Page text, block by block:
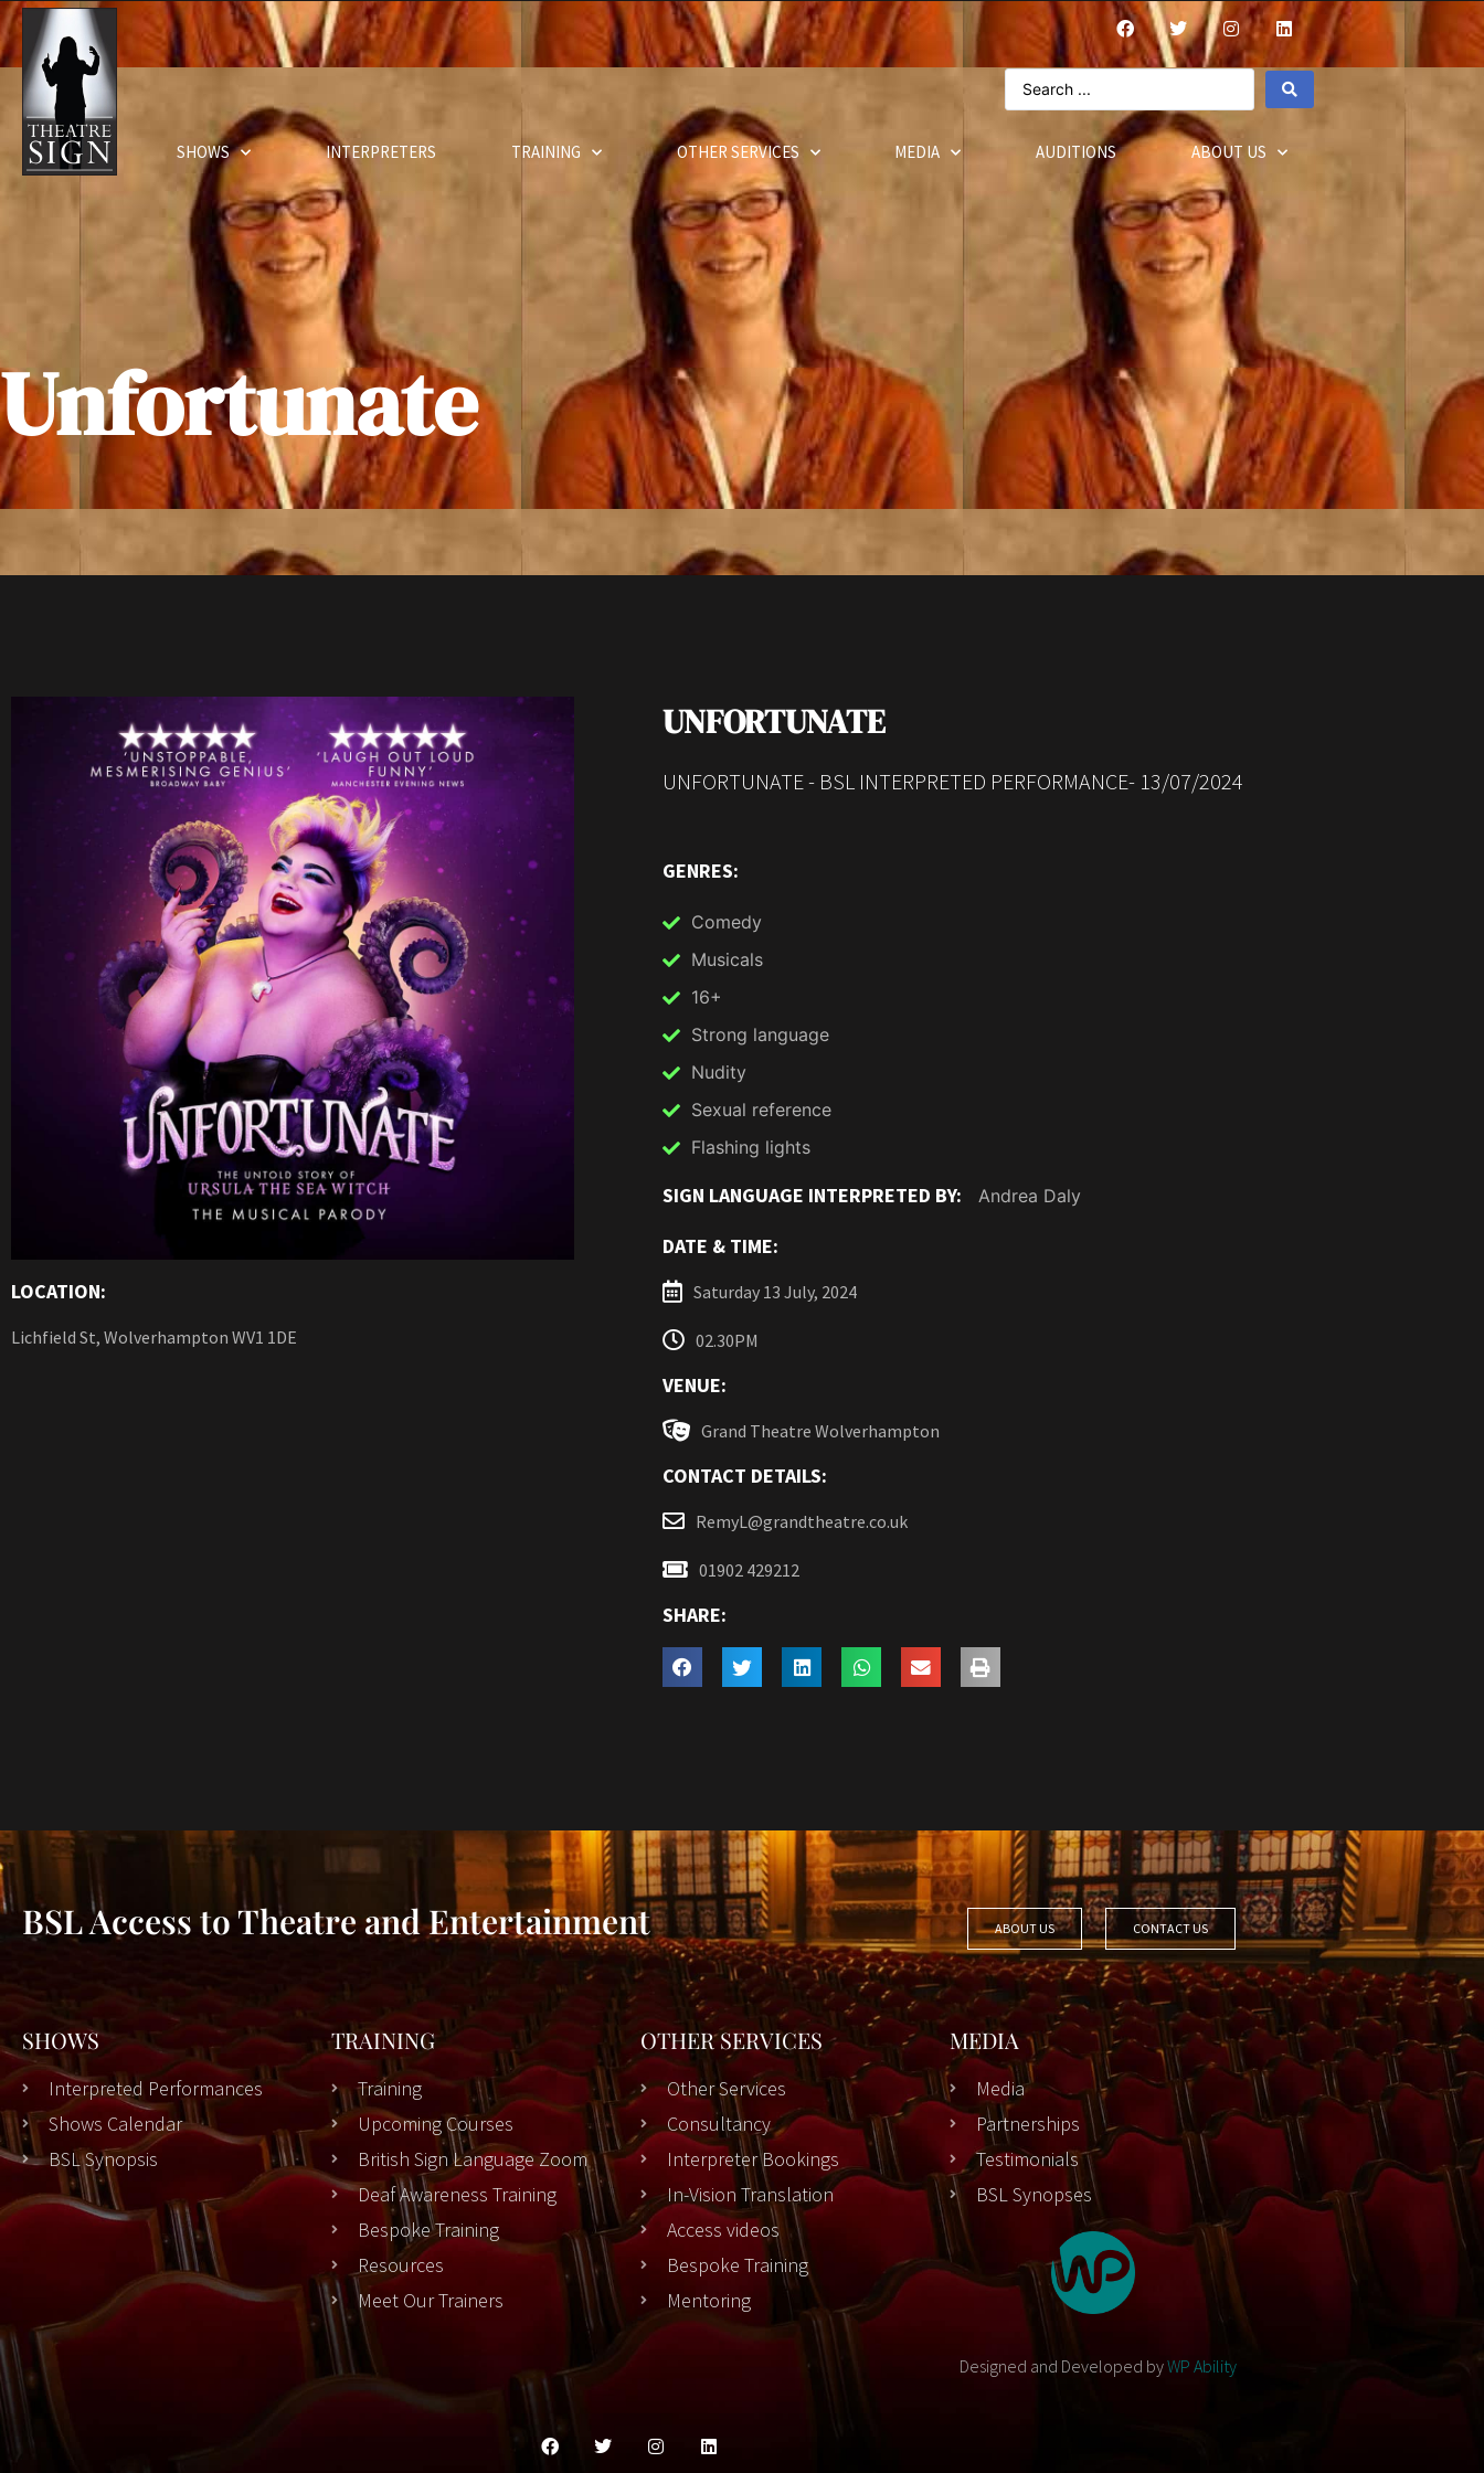
SHOWS INTERPRETERS TRAINING OTHER SERVICES MEDIA AUDITIONS ABOUT US
Unfortunate
LOCATION:
Lichfield St, Wolverhampton WV1 1DE
UNFORTUNATE
UNFORTUNATE - BSL INTERPRETED PERFORMANCE- 13/07/2024
GENRES:
Comedy
Musicals
16+
Strong language
Nudity
Sexual reference
Flashing lights
SIGN LANGUAGE INTERPRETED BY: Andrea Daly
DATE & TIME:
Saturday 13 July, 2024
02.30PM
VENUE:
Grand Theatre Wolverhampton
CONTACT DETAILS:
RemyL@grandtheatre.co.uk
01902 429212
SHARE:
BSL Access to Theatre and Entertainment ABOUT US CONTACT US
SHOWS
Interpreted Performances
Shows Calendar
BSL Synopsis
TRAINING
Training
Upcoming Courses
British Sign Language Zoom
Deaf Awareness Training
Bespoke Training
Resources
Meet Our Trainers
OTHER SERVICES
Other Services
Consultancy
Interpreter Bookings
In-Vision Translation
Access videos
Bespoke Training
Mentoring
MEDIA
Media
Partnerships
Testimonials
BSL Synopses
Designed and Developed byWP Ability